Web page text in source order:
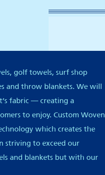
golf towels, surf shop
and throw blankets. We will
fabric — creating a
to enjoy. Custom Woven
which creates the
striving to exceed our
and blankets but with our